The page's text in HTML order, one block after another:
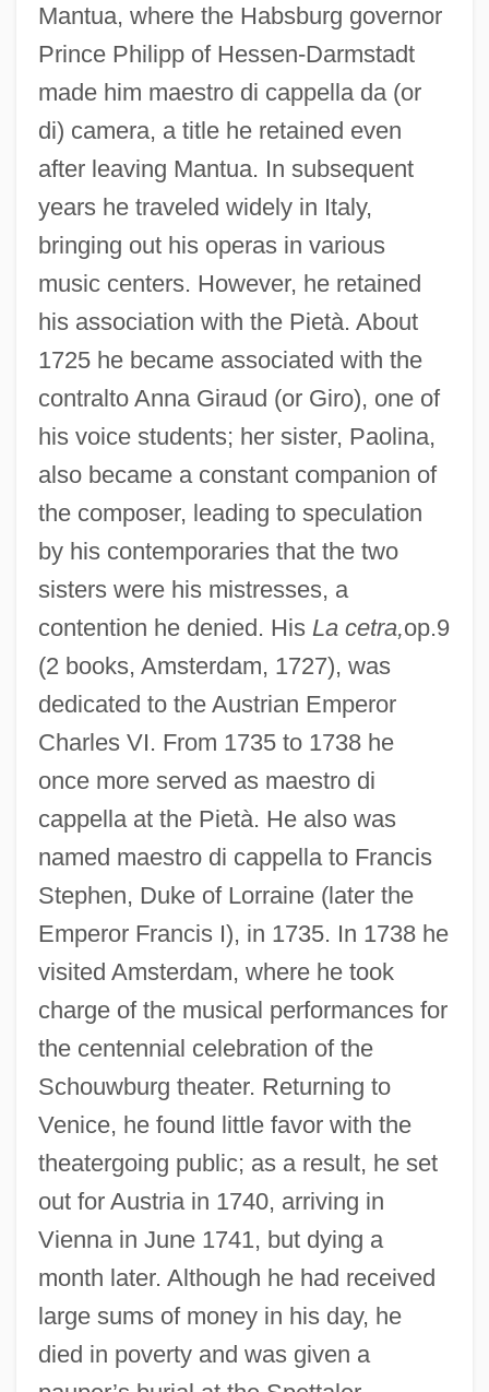
Mantua, where the Habsburg governor
Prince Philipp of Hessen-Darmstadt
made him maestro di cappella da (or
di) camera, a title he retained even
after leaving Mantua. In subsequent
years he traveled widely in Italy,
bringing out his operas in various
music centers. However, he retained
his association with the Pietà. About
1725 he became associated with the
contralto Anna Giraud (or Giro), one of
his voice students; her sister, Paolina,
also became a constant companion of
the composer, leading to speculation
by his contemporaries that the two
sisters were his mistresses, a
contention he denied. His La cetra,op.9
(2 books, Amsterdam, 1727), was
dedicated to the Austrian Emperor
Charles VI. From 1735 to 1738 he
once more served as maestro di
cappella at the Pietà. He also was
named maestro di cappella to Francis
Stephen, Duke of Lorraine (later the
Emperor Francis I), in 1735. In 1738 he
visited Amsterdam, where he took
charge of the musical performances for
the centennial celebration of the
Schouwburg theater. Returning to
Venice, he found little favor with the
theatergoing public; as a result, he set
out for Austria in 1740, arriving in
Vienna in June 1741, but dying a
month later. Although he had received
large sums of money in his day, he
died in poverty and was given a